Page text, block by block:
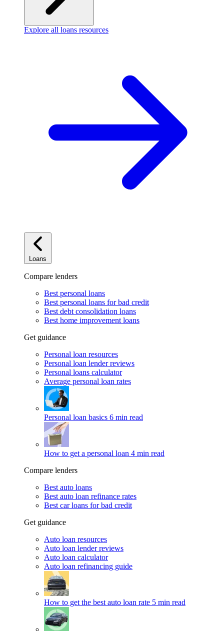
Explore all loans resources
Loans
Compare lenders
Best personal loans
Best personal loans for bad credit
Best debt consolidation loans
Best home improvement loans
Get guidance
Personal loan resources
Personal loan lender reviews
Personal loans calculator
Average personal loan rates
Personal loan basics 6 min read
How to get a personal loan 4 min read
Compare lenders
Best auto loans
Best auto loan refinance rates
Best car loans for bad credit
Get guidance
Auto loan resources
Auto loan lender reviews
Auto loan calculator
Auto loan refinancing guide
How to get the best auto loan rate 5 min read